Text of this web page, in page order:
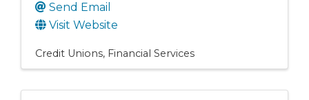
Send Email
Visit Website
Credit Unions Financial Services